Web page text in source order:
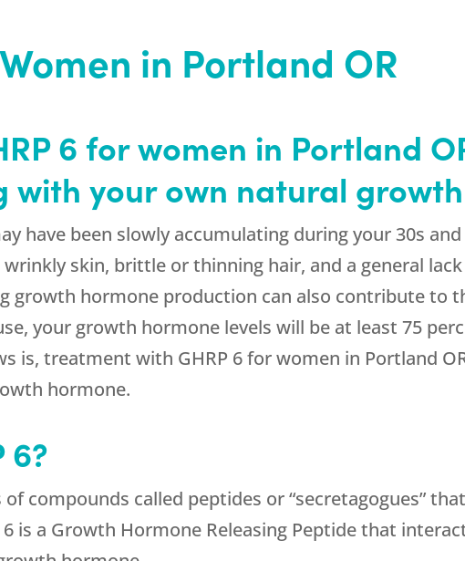
in Portland OR
6 for women in Portland
with your own natural
have been slowly accumulating during your 30s
wrinkly skin, brittle or thinning hair, and a general
growth hormone production can also contribute to
your growth hormone levels will be at least 75
is, treatment with GHRP 6 for women in Portland
hormone.
6?
of compounds called peptides or “secretagogues”
6 is a Growth Hormone Releasing Peptide that